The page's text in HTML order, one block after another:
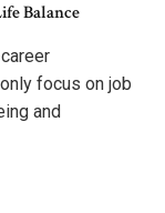
Balance
focus on job
and